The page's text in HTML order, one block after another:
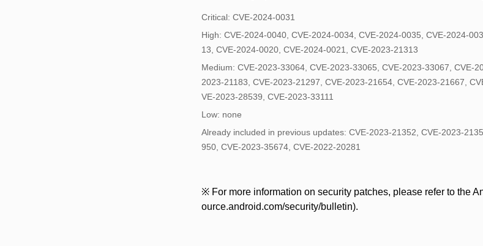
Critical: CVE-2024-0031
High: CVE-2024-0040, CVE-2024-0034, CVE-2024-0035, CVE-2024-
13, CVE-2024-0020, CVE-2024-0021, CVE-2023-21313
Medium: CVE-2023-33064, CVE-2023-33065, CVE-2023-33067, CVE-
2023-21183, CVE-2023-21297, CVE-2023-21654, CVE-2023-21667,
VE-2023-28539, CVE-2023-33111
Low: none
Already included in previous updates: CVE-2023-21352, CVE-2023-
950, CVE-2023-35674, CVE-2022-20281
※ For more information on security patches, please refer to the
ource.android.com/security/bulletin).